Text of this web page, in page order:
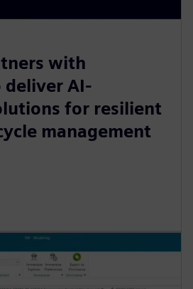
with
AI-
for resilient
management